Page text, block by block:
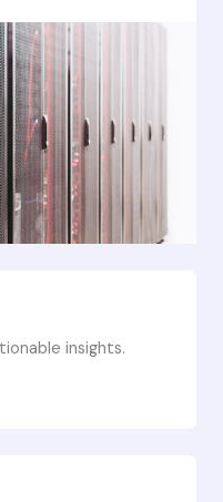
insights.